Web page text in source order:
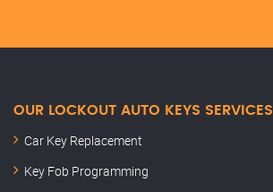
OUR LOCKOUT AUTO KEYS SERVICES
Car Key Replacement
Key Fob Programming